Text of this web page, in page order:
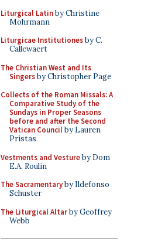
Liturgical Latinby Christine
Mohrmann
Liturgicae Institutionesby C.
Callewaert
The Christian West and Its
Singersby Christopher Page
Collects of the Roman Missals: A
Comparative Study of the
Sundays in Proper Seasons
before and after the Second
Vatican Councilby Lauren
Pristas
Vestments and Vestureby Dom
E.A. Roulin
The Sacramentaryby Ildefonso
Schuster
The Liturgical Altarby Geoffrey
Webb